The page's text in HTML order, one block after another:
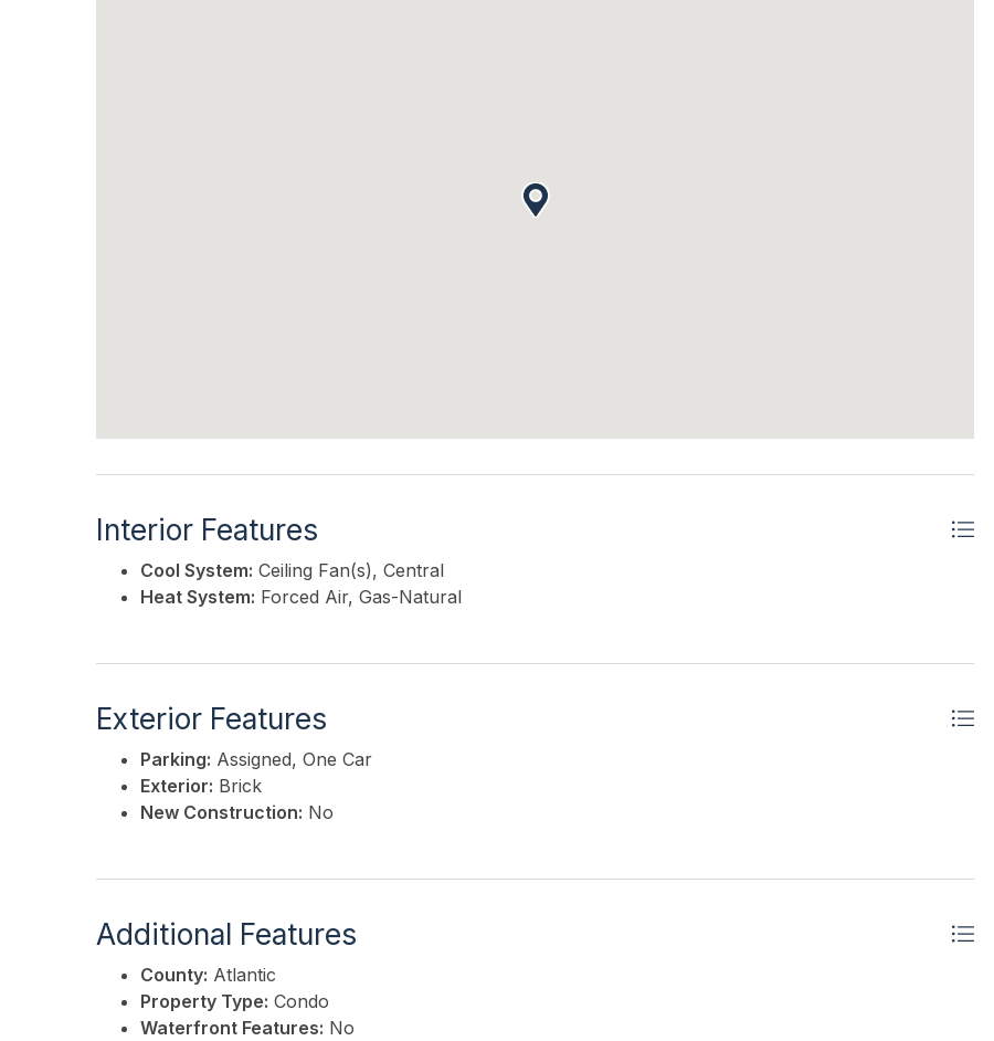
Interior Features
Cool System: Ceiling Fan(s), Central
Heat System: Forced Air, Gas-Natural
Exterior Features
Parking: Assigned, One Car
Exterior: Brick
New Construction: No
Additional Features
County: Atlantic
Property Type: Condo
Waterfront Features: No